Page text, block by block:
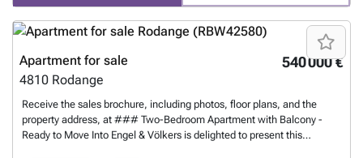
540 000 €
Apartment for sale
4810 Rodange
Receive the sales brochure, including photos, floor plans, and the
property address, at ### Two-Bedroom Apartment with Balcony -
Ready to Move Into Engel & Völkers is delighted to present this